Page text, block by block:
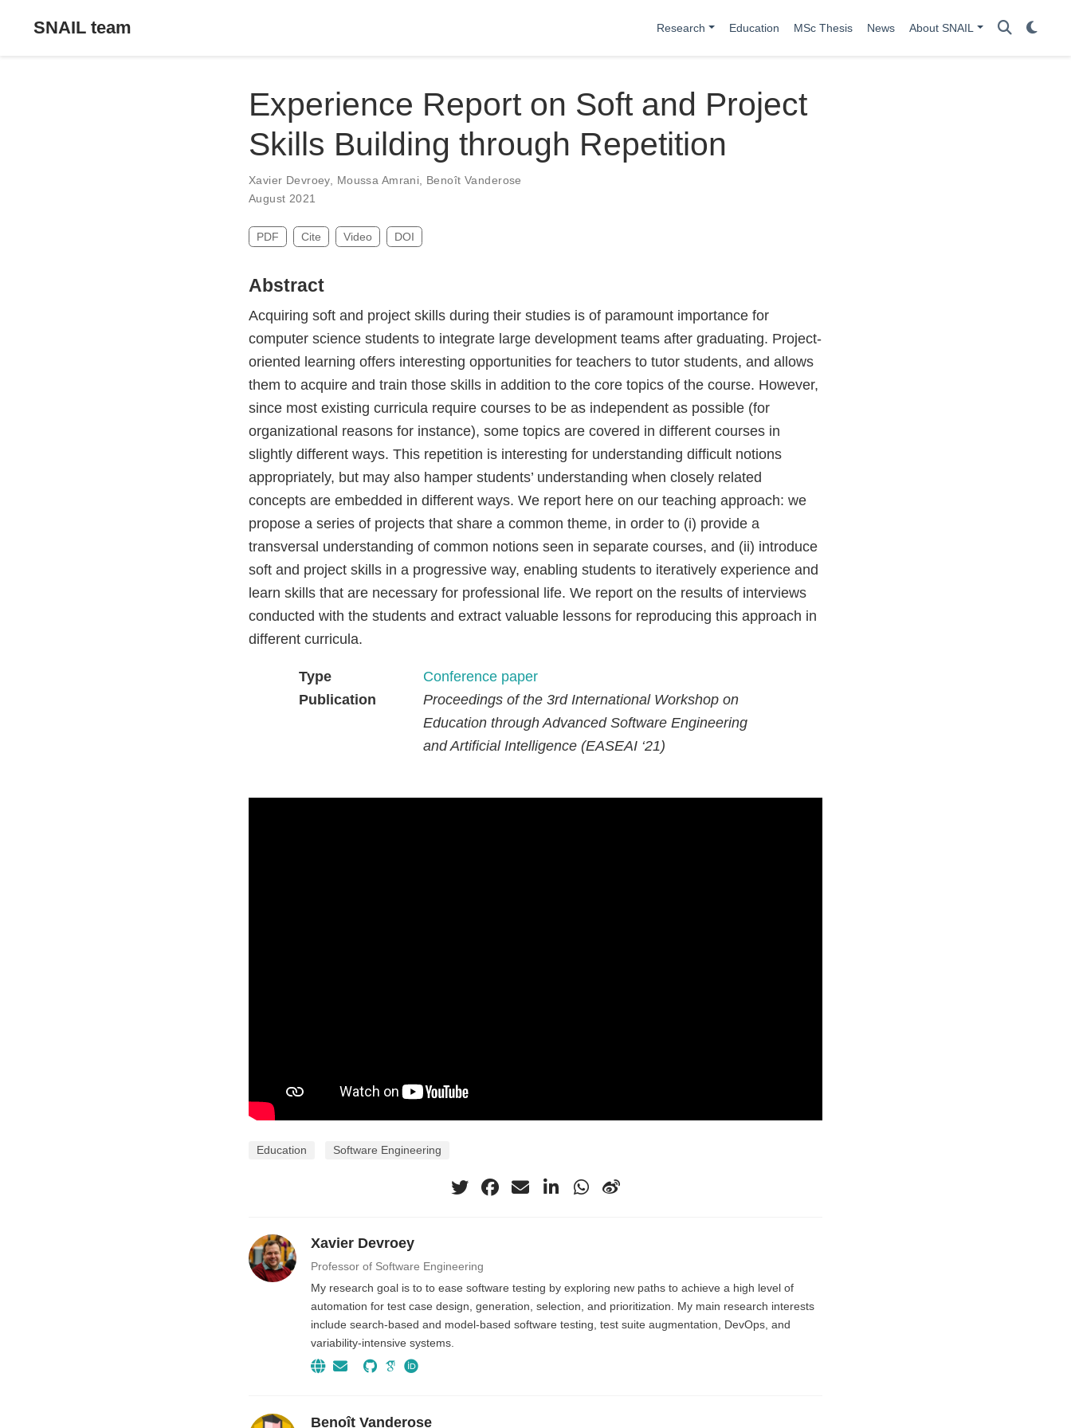
SNAIL team Research Education MSc Thesis News About SNAIL
Experience Report on Soft and Project
Skills Building through Repetition
Xavier Devroey, Moussa Amrani
Benoît Vanderose
August 2021
PDF Cite Video DOI
Abstract
Acquiring soft and project skills during their studies is of paramount importance for
computer science students to integrate large development teams after graduating. Project-
oriented learning offers interesting opportunities for teachers to tutor students, and allows
them to acquire and train those skills in addition to the core topics of the course. However,
since most existing curricula require courses to be as independent as possible (for
organizational reasons for instance), some topics are covered in different courses in
slightly different ways. This repetition is interesting for understanding difficult notions
appropriately, but may also hamper students’ understanding when closely related
concepts are embedded in different ways. We report here on our teaching approach: we
propose a series of projects that share a common theme, in order to (i) provide a
transversal understanding of common notions seen in separate courses, and (ii) introduce
soft and project skills in a progressive way, enabling students to iteratively experience and
learn skills that are necessary for professional life. We report on the results of interviews
conducted with the students and extract valuable lessons for reproducing this approach in
different curricula.
Type
Conference paper
Publication
Proceedings of the 3rd International Workshop on
Education through Advanced Software Engineering
and Artificial Intelligence (EASEAI ‘21)
Education Software Engineering
Xavier Devroey
Professor of Software Engineering
My research goal is to to ease software testing by exploring new paths to achieve a high level of
automation for test case design, generation, selection, and prioritization. My main research interests
include search-based and model-based software testing, test suite augmentation, DevOps, and
variability-intensive systems.
Benoît Vanderose